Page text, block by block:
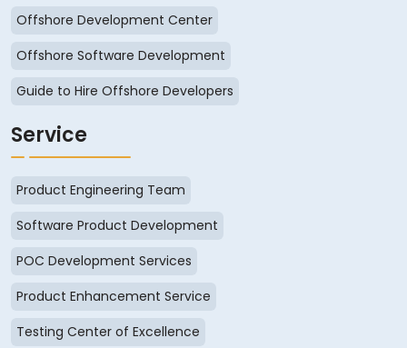
Offshore Development Center
Offshore Software Development
Guide to Hire Offshore Developers
Service
Product Engineering Team
Software Product Development
POC Development Services
Product Enhancement Service
Testing Center of Excellence